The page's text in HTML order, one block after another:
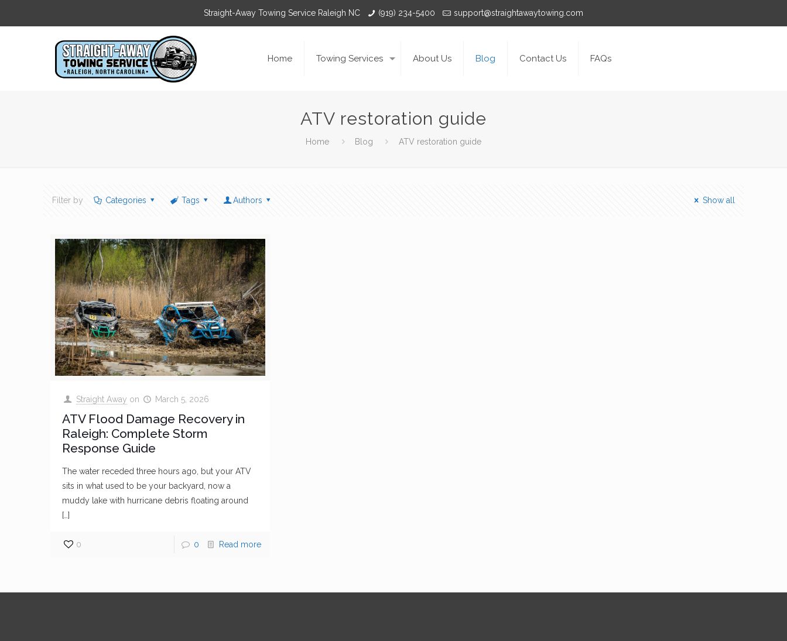
Straight-Away Towing Service Raleigh NC (919) 234-5400 support@straightawaytowing.com
Home Towing Services About Us Blog Contact Us FAQs
ATV restoration guide
Home Blog ATV restoration guide
Filter by Categories Tags Authors Show all
Straight Away on March 5, 2026
ATV Flood Damage Recovery in
Raleigh: Complete Storm
Response Guide
The water receded three hours ago, but your ATV
sits in what used to be your backyard, now a
muddy lake with hurricane debris floating around
[…]
0 0 Read more